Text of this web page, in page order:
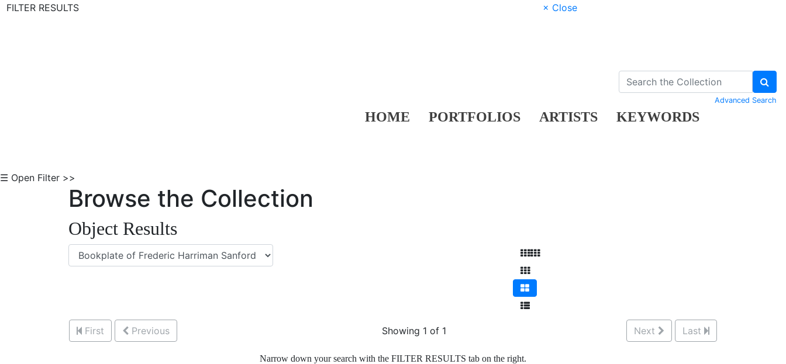
FILTER RESULTS
× Close
HOME PORTFOLIOS ARTISTS KEYWORDS
Advanced Search
☰ Open Filter >>
Browse the Collection
Object Results
First Previous Showing 1 of 1 Next Last
Narrow down your search with the FILTER RESULTS tab on the right.